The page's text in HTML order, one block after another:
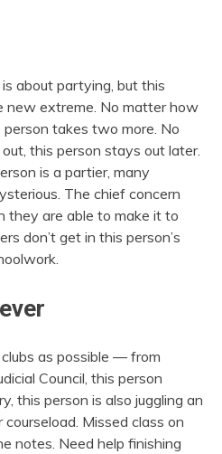
about partying, but this
new extreme. No matter how
takes two more. No
this person stays out later.
is a partier, many
The chief concern
they are able to make it to
don’t get in this person’s
as possible — from
Council, this person
this person is also juggling an
Missed class on
notes. Need help finishing